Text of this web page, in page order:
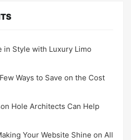
in Style with Luxury Limo
Ways to Save on the Cost
Hole Architects Can Help
Your Website Shine on All